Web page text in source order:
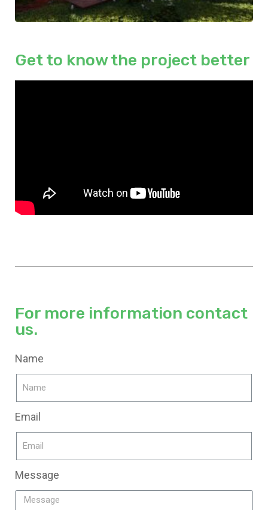
Get to know the project better
For more information contact
us.
Name
Email
Message